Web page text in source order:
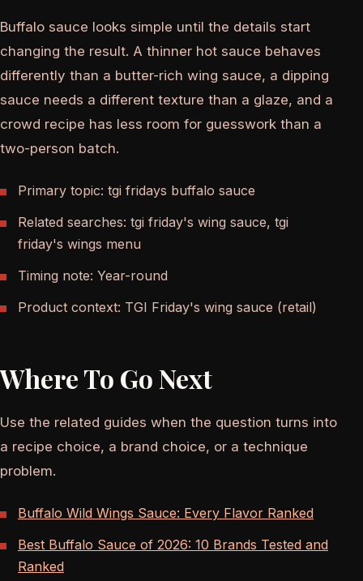
Buffalo sauce looks simple until the details start
changing the result. A thinner hot sauce behaves
differently than a butter-rich wing sauce, a dipping
sauce needs a different texture than a glaze, and a
crowd recipe has less room for guesswork than a
two-person batch.
Primary topic: tgi fridays buffalo sauce
Related searches: tgi friday's wing sauce, tgi
friday's wings menu
Timing note: Year-round
Product context: TGI Friday's wing sauce (retail)
Where To Go Next
Use the related guides when the question turns into
a recipe choice, a brand choice, or a technique
problem.
Buffalo Wild Wings Sauce: Every Flavor Ranked
Best Buffalo Sauce of 2026: 10 Brands Tested and
Ranked